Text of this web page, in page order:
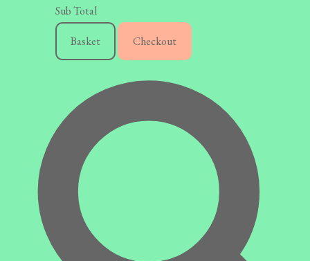
Sub Total
Basket Checkout